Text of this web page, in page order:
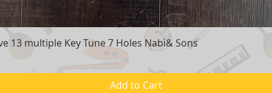
Quick View
13 multiple Key Tune 7 Holes Nabi& Sons
Add to Cart